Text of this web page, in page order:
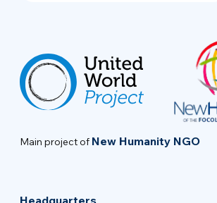
Main project of New Humanity NGO